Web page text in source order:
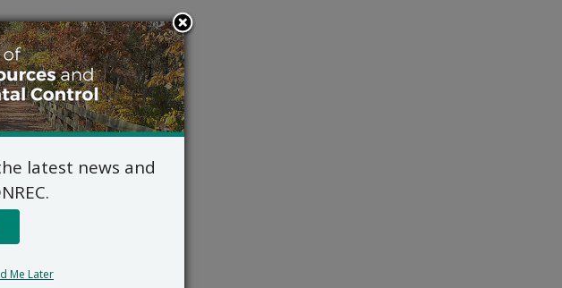
latest news and
Me Later